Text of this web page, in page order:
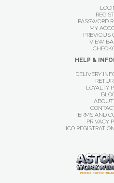
PASSWORD
MY
PREVIOUS
VIEW
HELP &
DELIVERY
LOYALTY
TERMS AND
PRIVACY
ICO